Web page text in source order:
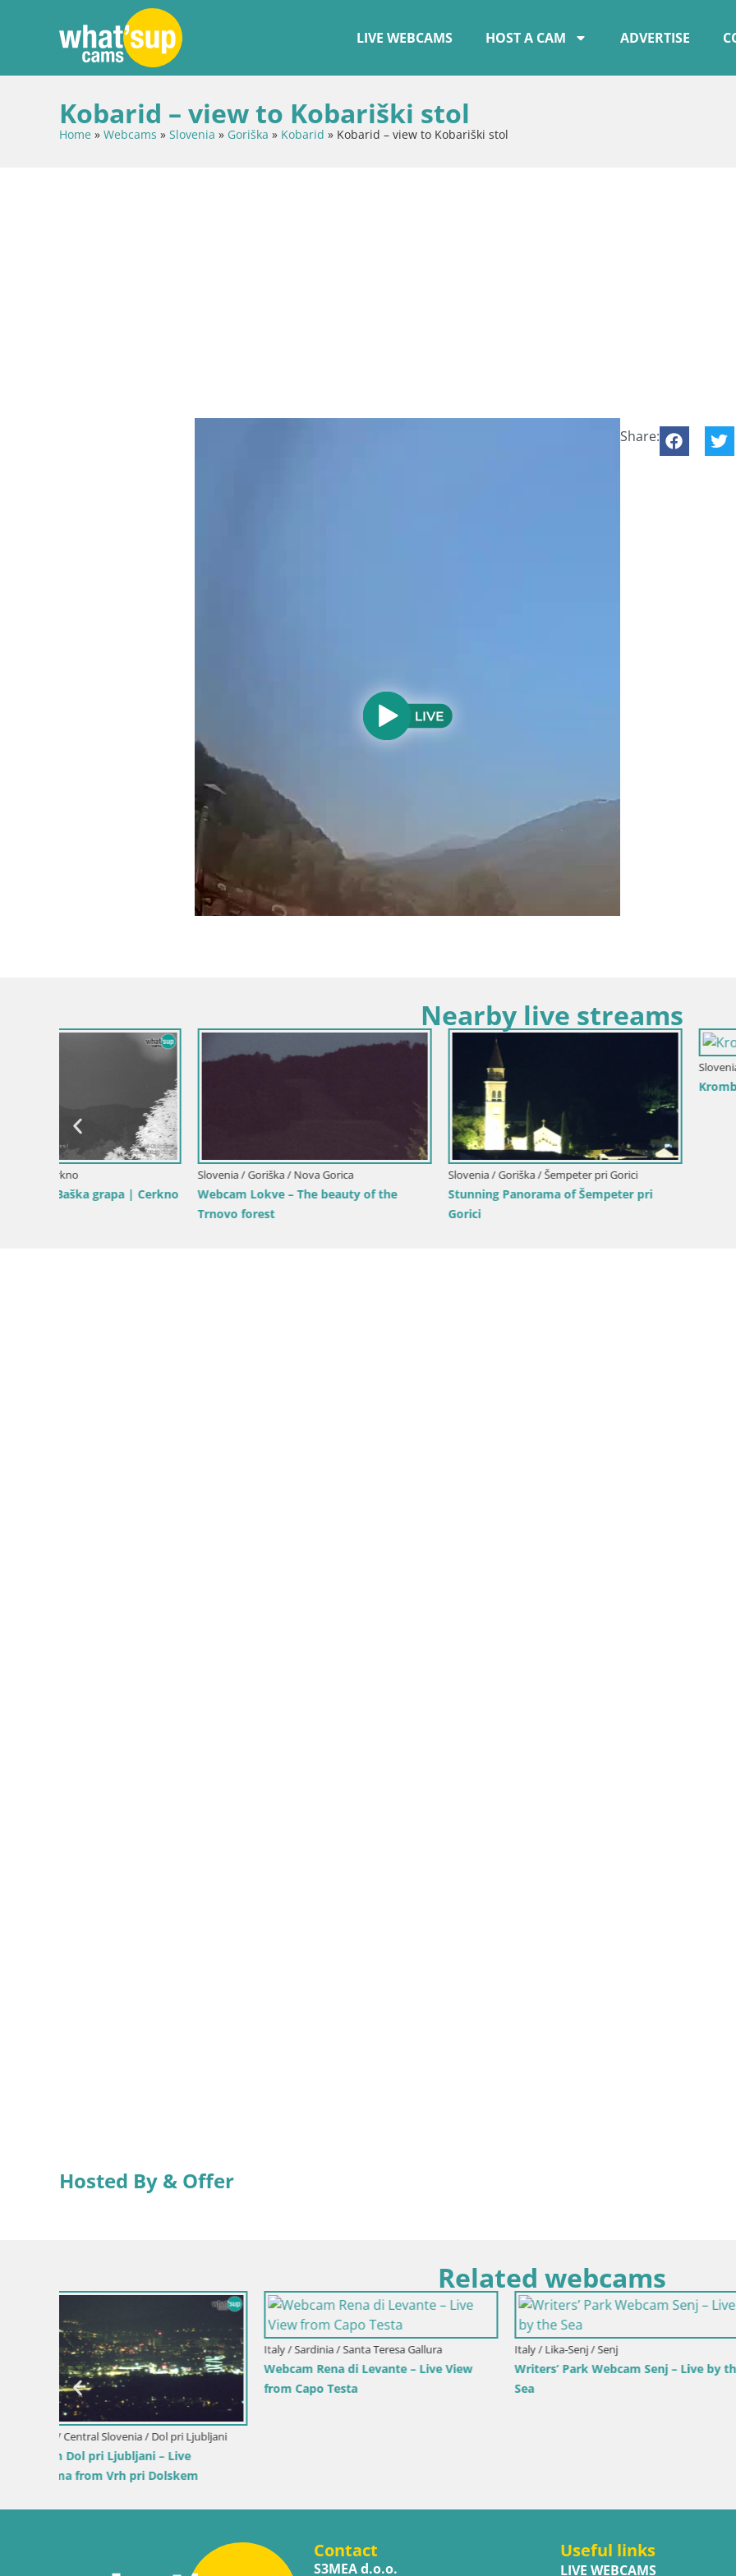
LIVE WEBCAMS HOST A CAM ADVERTISE
Kobarid – view to Kobariški stol
Home » Webcams » Slovenia » Goriška » Kobarid » Kobarid – view to Kobariški stol
Share:
Nearby live streams
Slovenia / Goriška / Nova Gorica
Kromberk Castle – Nova Gorica
Slovenia / Goriška / Nova Gorica
Nova Gorica and Gorizia: Stunning Views
from Kostanjevica Franciscan Monaster
Slovenia / Goriška / Nova Gorica
Webcam Europa square /
Nova Gorica | Gorizia
Hosted By & Offer
Related webcams
Slovenia / Savinja / Velenje
Velenje Lake Webcam – Live from
Velenje Beach
Croatia / Primorje-Gorski Kotar / Ika
Ika Harbor Webcam – LIVE View of the
Harbor and Opatija Lights
Webcam Toblach Dolomites –
Contact
S3MEA d.o.o.
Useful links
LIVE WEBCAMS